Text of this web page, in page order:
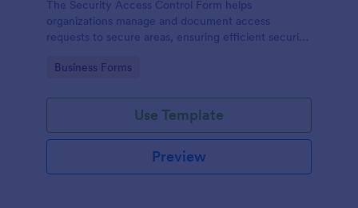
The Security Access Control Form helps
organizations manage and document access
requests to secure areas, ensuring efficient security
Go to Category:
Business Forms
Use Template
Preview